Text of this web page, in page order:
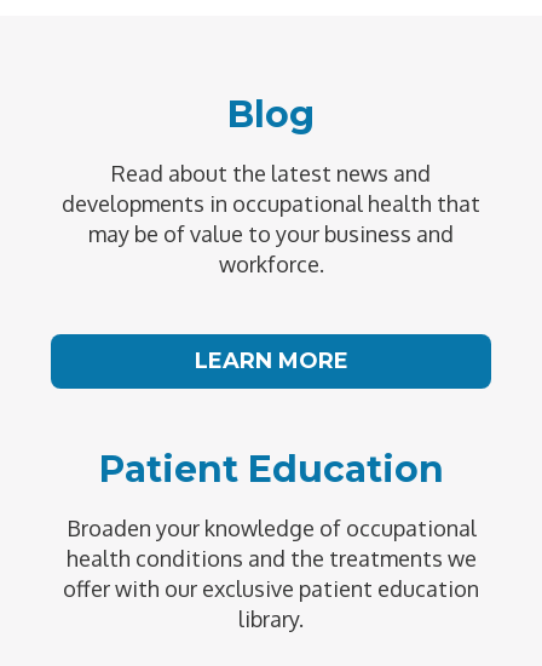
Blog
Read about the latest news and
developments in occupational health that
may be of value to your business and
workforce.
LEARN MORE
Patient Education
Broaden your knowledge of occupational
health conditions and the treatments we
offer with our exclusive patient education
library.